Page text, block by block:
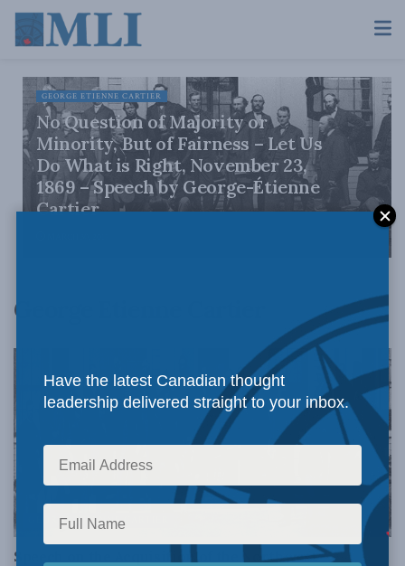
GEORGE ETIENNE CARTIER
No Question of Majority or
Minority, But of Fairness – Let Us
Do What is Right, November 23,
1869 – Speech by George-Étienne
Cartier
George Etienne Cartier
GEORGE ETIENNE CARTIER
Speech on the Acquisition of the Northwest
Have the latest Canadian thought
leadership delivered straight to your inbox.